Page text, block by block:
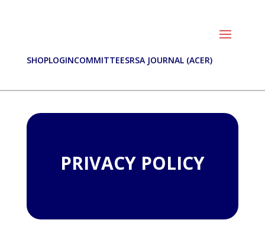
SHOPLOGINCOMMITTEESRSA JOURNAL (ACER)
PRIVACY POLICY